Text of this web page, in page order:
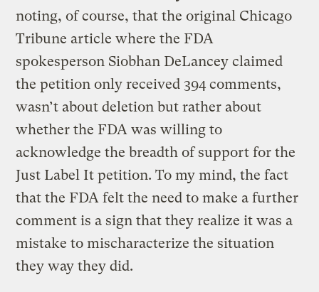
noting, of course, that the original Chicago
Tribune article where the FDA
spokesperson Siobhan DeLancey claimed
the petition only received 394 comments,
wasn’t about deletion but rather about
whether the FDA was willing to
acknowledge the breadth of support for the
Just Label It petition. To my mind, the fact
that the FDA felt the need to make a further
comment is a sign that they realize it was a
mistake to mischaracterize the situation
they way they did.